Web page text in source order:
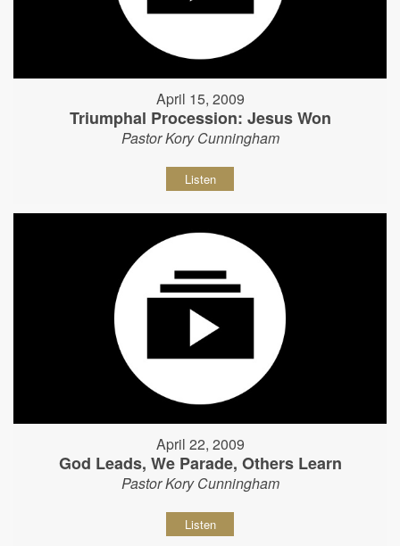
April 15, 2009
Triumphal Procession: Jesus Won
Pastor Kory Cunningham
Listen
April 22, 2009
God Leads, We Parade, Others Learn
Pastor Kory Cunningham
Listen